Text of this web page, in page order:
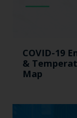
COVID-19
&
Map